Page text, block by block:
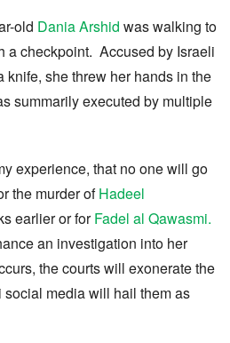
old Dania Arshid was walking to
a checkpoint. Accused by Israeli
knife, she threw her hands in the
summarily executed by multiple
experience, that no one will go
the murder ofHadeel
earlier or forFadel al Qawasmi.
an investigation into her
the courts will exonerate the
media will hail them as